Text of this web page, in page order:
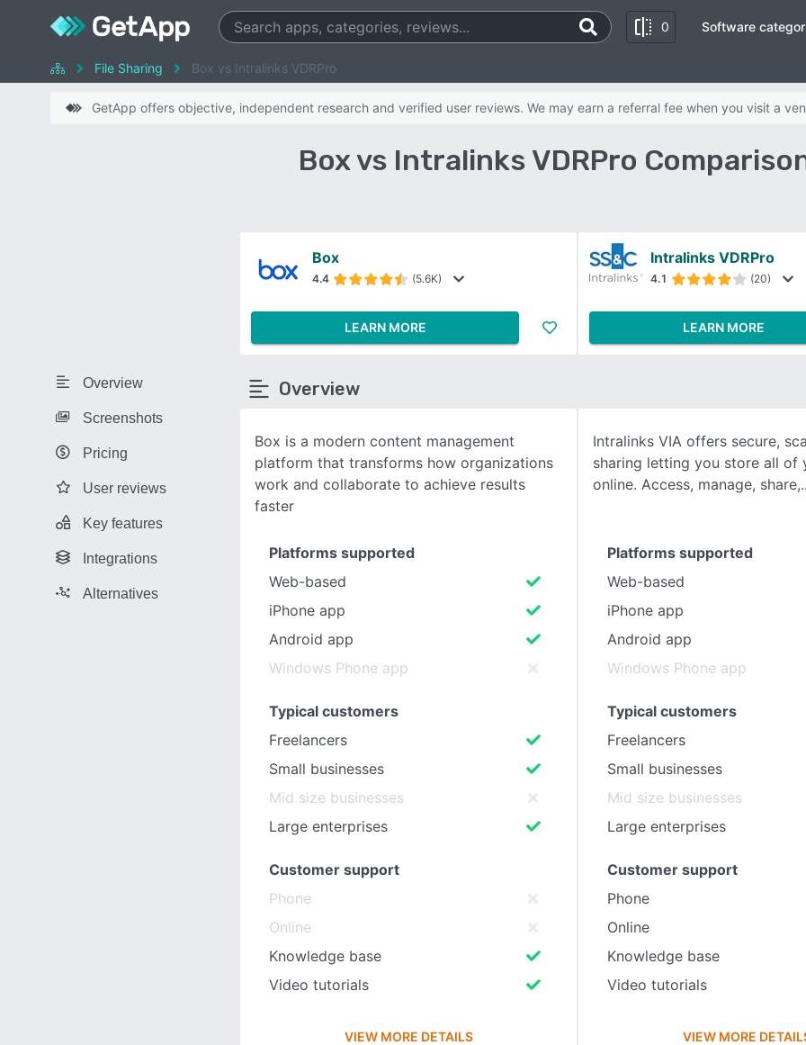
0
SEE COMPARISON
Software
File Sharing Box vs Intralinks VDRPro
GetApp offers objective, independent research and verified user reviews. We may earn a referral fee when you visit a
Box vs Intralinks VDRPro
Overview
Screenshots
Pricing
User reviews
Key features
Integrations
Alternatives
Box
4.4 (5.6K)
LEARN MORE
Intralinks VDRPro
4.1 (20)
LEARN MORE
Overview
Box is a modern content management
platform that transforms how organizations
work and collaborate to achieve results
faster
Intralinks VIA offers secure,
sharing letting you store all of
online. Access, manage, share,
Platforms supported
Web-based
iPhone app
Android app
Windows Phone app
Typical customers
Freelancers
Small businesses
Mid size businesses
Large enterprises
Customer support
Phone
Online
Knowledge base
Video tutorials
VIEW MORE DETAILS
Platforms supported
Web-based
iPhone app
Android app
Windows Phone app
Typical customers
Freelancers
Small businesses
Mid size businesses
Large enterprises
Customer support
Phone
Online
Knowledge base
Video tutorials
VIEW MORE